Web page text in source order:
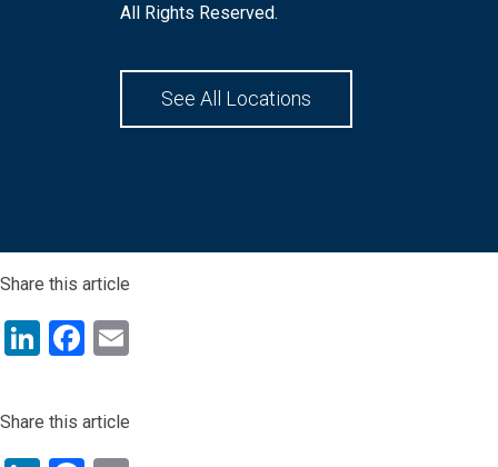
All Rights Reserved.
See All Locations
Share this article
LinkedIn
Facebook
Share this article